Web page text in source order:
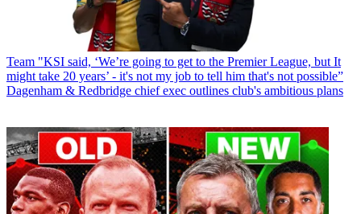
Team "KSI said, ‘We’re going to get to the Premier League, but It
might take 20 years’ - it's not my job to tell him that's not possible”
Dagenham & Redbridge chief exec outlines club's ambitious plans